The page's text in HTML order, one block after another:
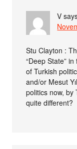
V
Stu Clayton :
“Deep State”
of Turkish
and/or Mesut
politics now, by
quite different?